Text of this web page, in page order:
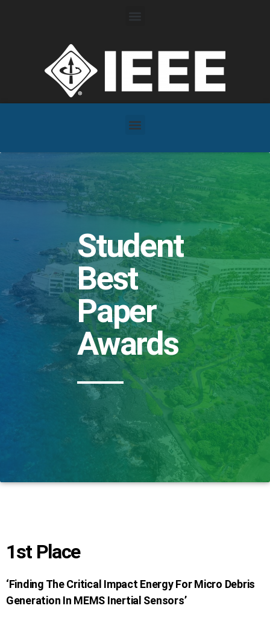
Student
Best
Paper
Awards
1st Place
‘Finding The Critical Impact Energy For Micro Debris
Generation In MEMS Inertial Sensors’